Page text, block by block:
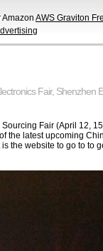
Amazon AWS Graviton
Fair, Shenzhen
Fair (April 12,
latest upcoming
is the website to go to to